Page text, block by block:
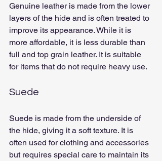
Genuine leather is made from the lower
layers of the hide and is often treated to
improve its appearance. While it is
more affordable, it is less durable than
full and top grain leather. It is suitable
for items that do not require heavy use.
Suede
Suede is made from the underside of
the hide, giving it a soft texture. It is
often used for clothing and accessories
but requires special care to maintain its